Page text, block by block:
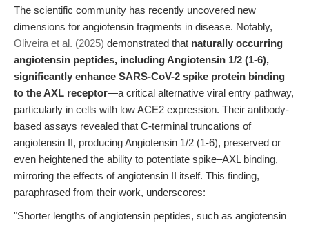
The scientific community has recently uncovered new
dimensions for angiotensin fragments in disease. Notably,
Oliveira et al. (2025) demonstrated that naturally occurring
angiotensin peptides, including Angiotensin 1/2 (1-6),
significantly enhance SARS-CoV-2 spike protein binding
to the AXL receptor—a critical alternative viral entry pathway,
particularly in cells with low ACE2 expression. Their antibody-
based assays revealed that C-terminal truncations of
angiotensin II, producing Angiotensin 1/2 (1-6), preserved or
even heightened the ability to potentiate spike–AXL binding,
mirroring the effects of angiotensin II itself. This finding,
paraphrased from their work, underscores:
"Shorter lengths of angiotensin peptides, such as angiotensin